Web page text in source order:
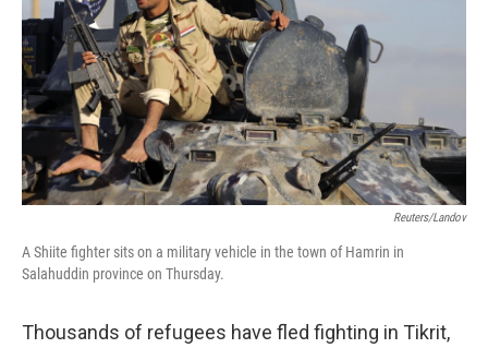
Reuters/Landov
A Shiite fighter sits on a military vehicle in the town of Hamrin in
Salahuddin province on Thursday.
Thousands of refugees have fled fighting in Tikrit,